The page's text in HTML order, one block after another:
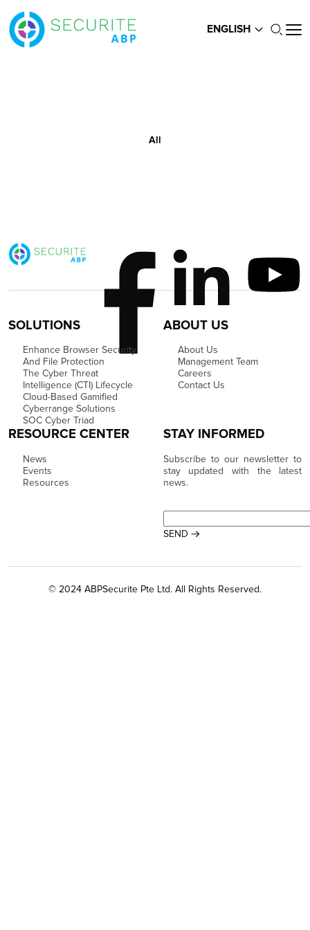
ENGLISH
All
SOLUTIONS
Enhance Browser Security
And File Protection
The Cyber Threat
Intelligence (CTI) Lifecycle
Cloud-Based Gamified
Cyberrange Solutions
SOC Cyber Triad
ABOUT US
About Us
Management Team
Careers
Contact Us
RESOURCE CENTER
News
Events
Resources
STAY INFORMED
Subscribe to our newsletter to
stay updated with the latest
news.
© 2024 ABPSecurite Pte Ltd. All Rights Reserved.